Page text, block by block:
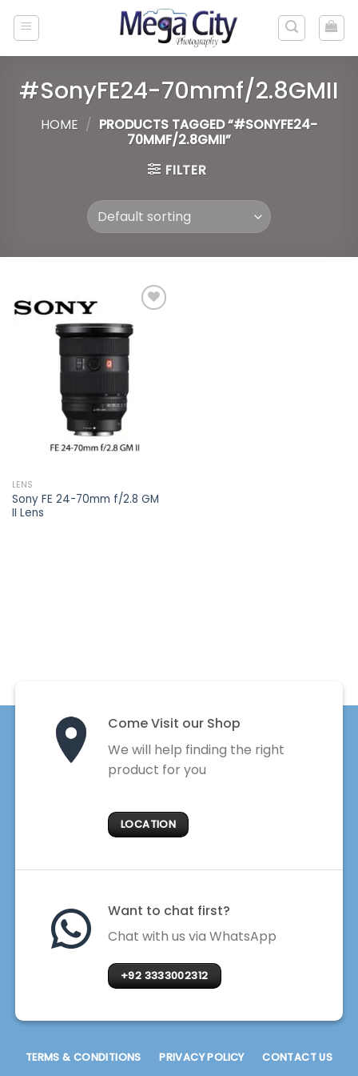
#SonyFE24-70mmf/2.8GMII
HOME / PRODUCTS TAGGED “#SONYFE24-
70MMF/2.8GMII”
FILTER
wishlist
LENS
Sony FE 24-70mm f/2.8 GM
II Lens
Come Visit our Shop
We will help finding the right
product for you
LOCATION
Want to chat first?
Chat with us via WhatsApp
+92 3333002312
TERMS & CONDITIONS PRIVACY POLICY CONTACT US